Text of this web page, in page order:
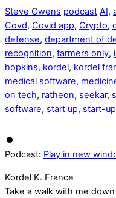
Steve Owens podcast AI,
Covd, Covid app, Crypto,
defense, department of
recognition, farmers only,
hopkins, kordel, kordel
medical software,
on tech, ratheon, seekar,
software, start up, start-up
Podcast: Play in new
Kordel K. France
Take a walk with me